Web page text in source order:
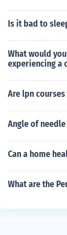
Is it bad to
What would
experiencing a
Are lpn
Angle of
Can a home
What are the